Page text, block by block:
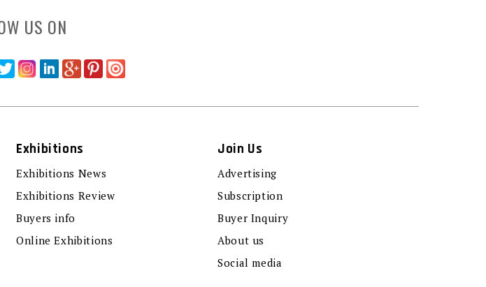
US ON
Exhibitions
Exhibitions News
Exhibitions Review
Buyers info
Online Exhibitions
Join Us
Advertising
Subscription
Buyer Inquiry
About us
Social media